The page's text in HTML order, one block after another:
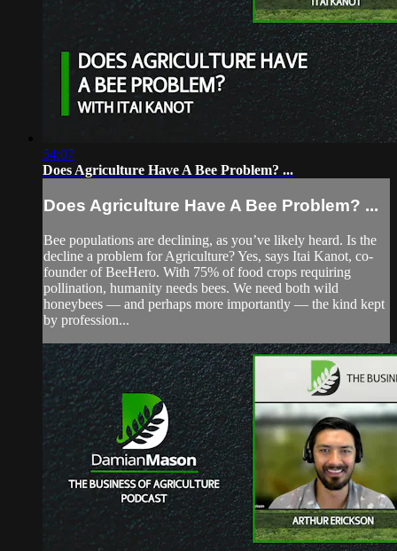
54:07
Does Agriculture Have A Bee Problem? ...
Does Agriculture Have A Bee Problem? ...
Bee populations are declining, as you’ve likely heard. Is the
decline a problem for Agriculture? Yes, says Itai Kanot, co-
founder of BeeHero. With 75% of food crops requiring
pollination, humanity needs bees. We need both wild
honeybees — and perhaps more importantly — the kind kept
by profession...